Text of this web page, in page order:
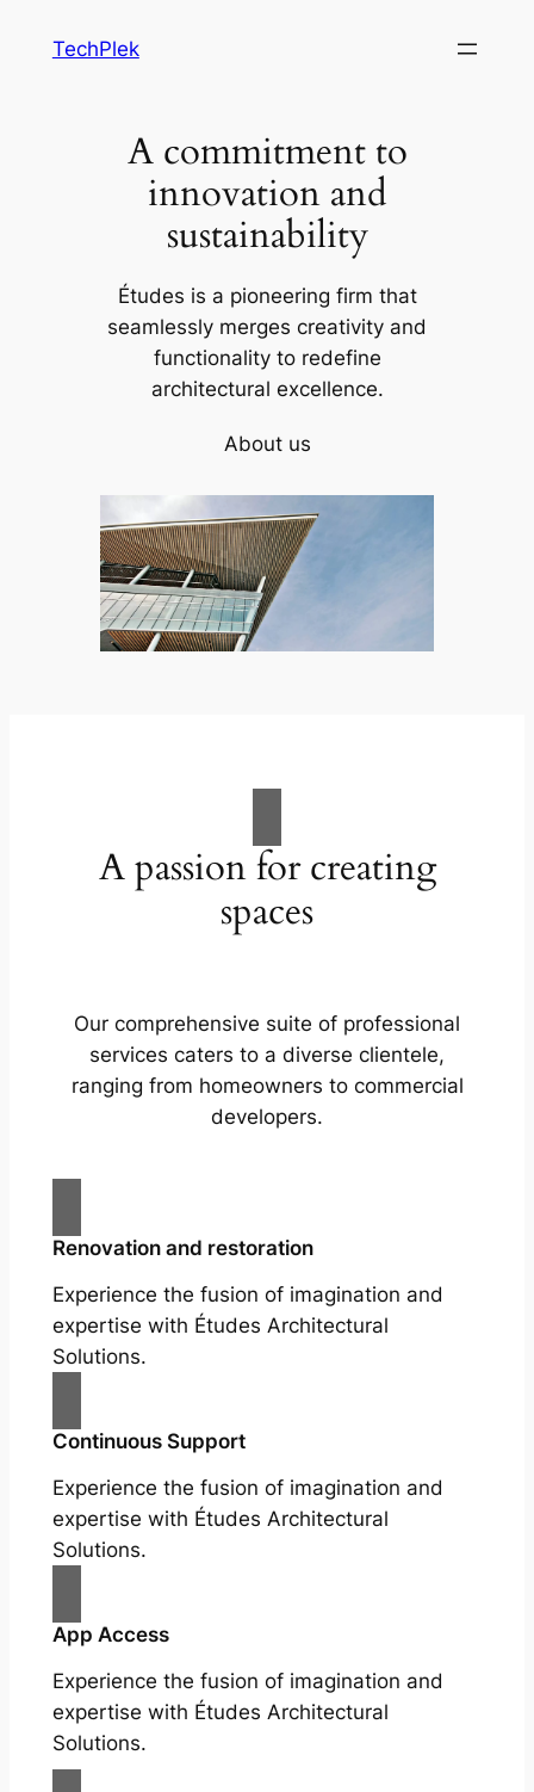
TechPlek
A commitment to
innovation and
sustainability
Études is a pioneering firm that
seamlessly merges creativity and
functionality to redefine
architectural excellence.
About us
A passion for creating
spaces
Our comprehensive suite of professional
services caters to a diverse clientele,
ranging from homeowners to commercial
developers.
Renovation and restoration
Experience the fusion of imagination and
expertise with Études Architectural
Solutions.
Continuous Support
Experience the fusion of imagination and
expertise with Études Architectural
Solutions.
App Access
Experience the fusion of imagination and
expertise with Études Architectural
Solutions.